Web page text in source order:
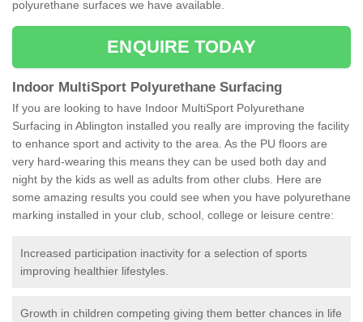
polyurethane surfaces we have available.
ENQUIRE TODAY
Indoor MultiSport Polyurethane Surfacing
If you are looking to have Indoor MultiSport Polyurethane
Surfacing in Ablington installed you really are improving the facility
to enhance sport and activity to the area. As the PU floors are
very hard-wearing this means they can be used both day and
night by the kids as well as adults from other clubs. Here are
some amazing results you could see when you have polyurethane
marking installed in your club, school, college or leisure centre:
Increased participation inactivity for a selection of sports
improving healthier lifestyles.
Growth in children competing giving them better chances in life